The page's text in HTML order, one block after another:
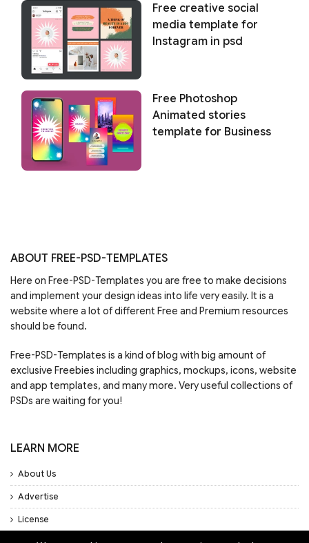
Free creative social
media template for
Instagram in psd
Free Photoshop
Animated stories
template for Business
ABOUT FREE-PSD-TEMPLATES
Here on Free-PSD-Templates you are free to make decisions
and implement your design ideas into life very easily. It is a
website where a lot of different Free and Premium resources
should be found.
Free-PSD-Templates is a kind of blog with big amount of
exclusive Freebies including graphics, mockups, icons, website
and app templates, and many more. Very useful collections of
PSDs are waiting for you!
LEARN MORE
About Us
Advertise
License